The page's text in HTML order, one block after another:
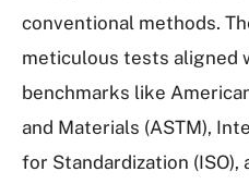
conventional methods.
meticulous tests aligned
benchmarks like
and Materials (ASTM),
for Standardization (ISO),